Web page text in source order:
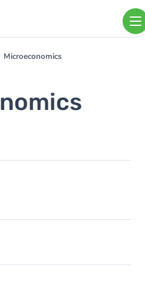
Microeconomics